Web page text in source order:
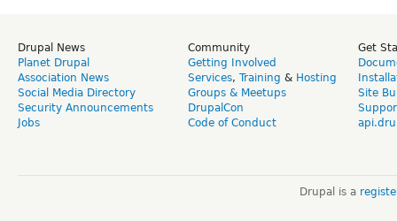
Drupal News
Planet Drupal
Association News
Social Media Directory
Security Announcements
Jobs
Community
Getting Involved
Services, Training & Hosting
Groups & Meetups
DrupalCon
Code of Conduct
Get
Site
Drupal is a